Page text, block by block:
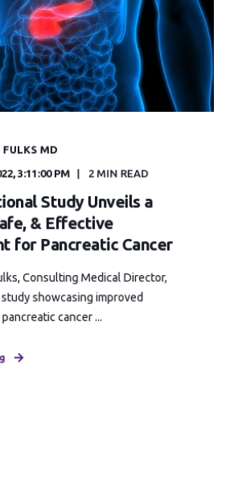
FULKS MD
3:11:00 PM 2 MIN READ
Study Unveils a
& Effective
for Pancreatic Cancer
Consulting Medical Director,
showcasing improved
cancer ...